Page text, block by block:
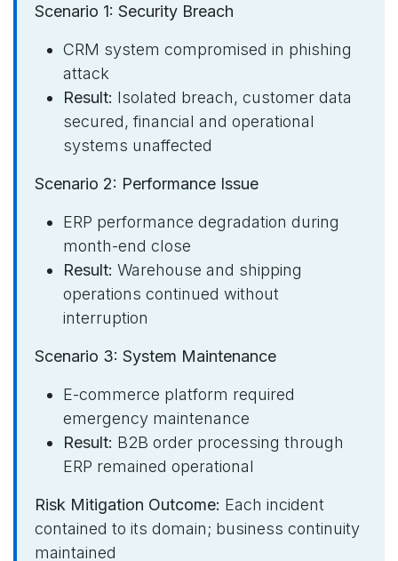
Scenario 1: Security Breach
CRM system compromised in phishing
attack
Result: Isolated breach, customer data
secured, financial and operational
systems unaffected
Scenario 2: Performance Issue
ERP performance degradation during
month-end close
Result: Warehouse and shipping
operations continued without
interruption
Scenario 3: System Maintenance
E-commerce platform required
emergency maintenance
Result: B2B order processing through
ERP remained operational
Risk Mitigation Outcome: Each incident
contained to its domain; business continuity
maintained